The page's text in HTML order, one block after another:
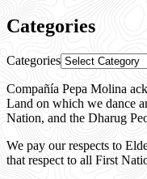
Categories
Categories
Compañía Pepa Molina
Land on which we dance
Nation, and the Dharug
We pay our respects to
that respect to all First